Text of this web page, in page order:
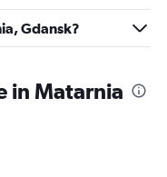
Gdansk?
in Matarnia